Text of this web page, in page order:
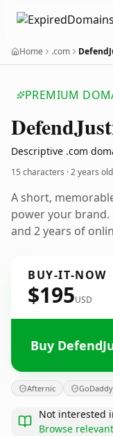
Home .com
PREMIUM
Defend
Descriptive .com
15 characters ·2 years old
A short,
power your brand.
and 2 years of
BUY-IT-NOW
$195USD
Buy
Afternic
Not interested
Browse